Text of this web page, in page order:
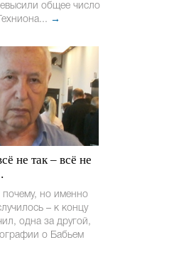
общее число
→
не так – всё не
почему, но именно
– к концу
одна за другой,
о Бабьем